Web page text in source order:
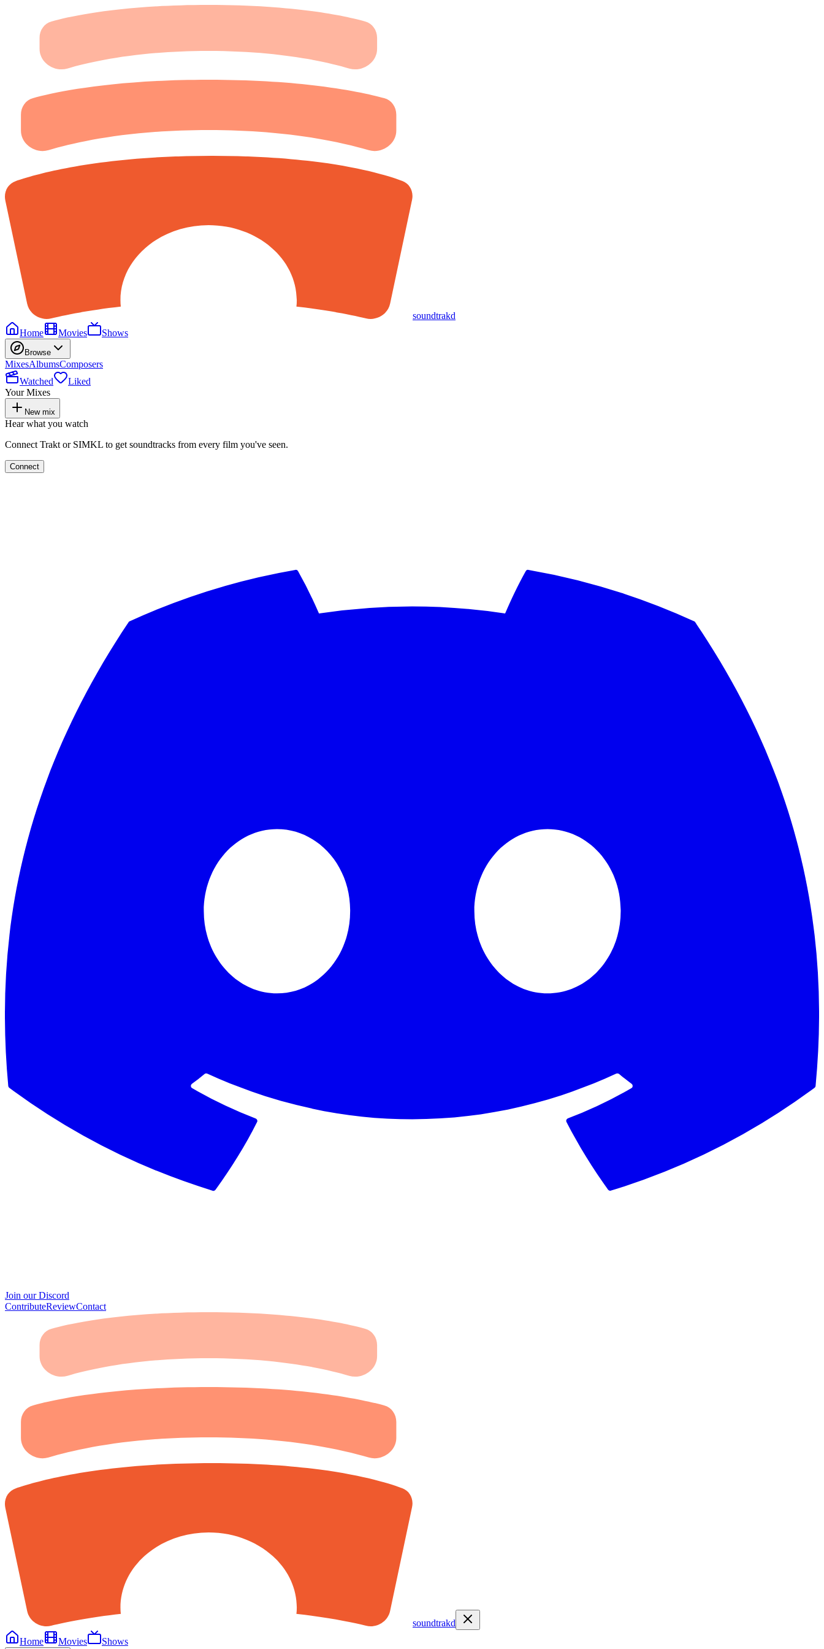
soundtrakd
Home
Movies Shows
Browse
MixesAlbumsComposers
Watched
Liked
Your Mixes
New mix
Hear what you watch
Connect Trakt or SIMKL to get soundtracks from every film you've seen.
Connect
Join our Discord
ContributeReviewContact
soundtrakd
Home
Movies Shows